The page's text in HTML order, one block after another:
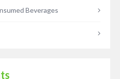
Beverages